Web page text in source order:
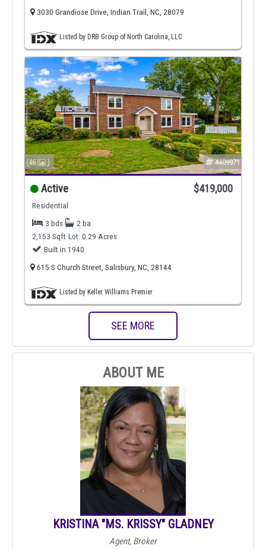
3030 Grandiose Drive, Indian Trail, NC, 28079
Listed by DRB Group of North Carolina, LLC
(46 ) 4409971
Active $419,000
Residential
3 bds
2 ba
2,153 Sqft Lot: 0.29 Acres
Built in 1940
615 S Church Street, Salisbury, NC, 28144
Listed by Keller Williams Premier
SEE MORE
ABOUT ME
KRISTINA "MS. KRISSY" GLADNEY
Agent, Broker